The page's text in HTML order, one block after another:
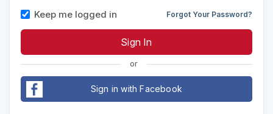
Keep me logged in Forgot Your Password?
or
Sign in with Facebook